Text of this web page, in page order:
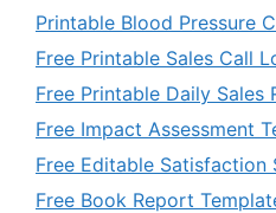
Printable Blood Pressure
Free Printable Sales Call
Free Printable Daily Sales
Free Impact Assessment
Free Editable Satisfaction
Free Book Report